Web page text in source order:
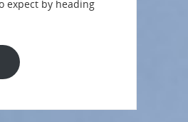
expect by heading